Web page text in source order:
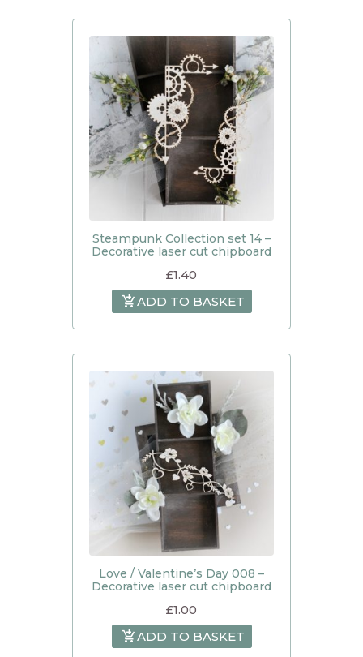
Steampunk Collection set 14 –
Decorative laser cut chipboard
£1.40
ADD TO BASKET
Love / Valentine’s Day 008 –
Decorative laser cut chipboard
£1.00
ADD TO BASKET